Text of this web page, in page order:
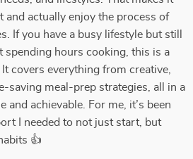
and actually enjoy the process of
If you have a busy lifestyle but still
hours cooking, this is a
covers everything from creative,
saving meal-prep strategies, all in a
and achievable. For me, it’s been
I needed to not just start, but
👍